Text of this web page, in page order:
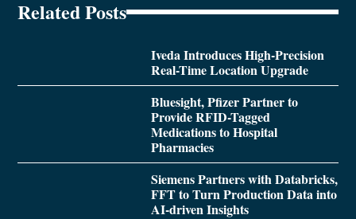
Related Posts
Iveda Introduces High-Precision
Real-Time Location Upgrade
Bluesight, Pfizer Partner to
Provide RFID-Tagged
Medications to Hospital
Pharmacies
Siemens Partners with Databricks,
FFT to Turn Production Data into
AI-driven Insights